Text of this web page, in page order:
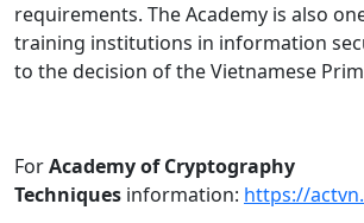
requirements. The Academy is also
training institutions in information
to the decision of the Vietnamese
ForAcademy of Cryptography
Techniques information: https://